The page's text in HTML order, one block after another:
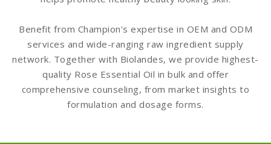
Benefit from Champion's expertise in OEM and ODM
services and wide-ranging raw ingredient supply
network. Together with Biolandes, we provide highest-
quality Rose Essential Oil in bulk and offer
comprehensive counseling, from market insights to
formulation and dosage forms.